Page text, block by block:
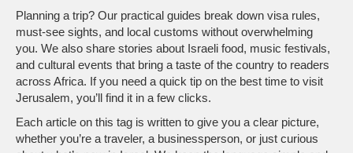
Planning a trip? Our practical guides break down visa rules,
must‑see sights, and local customs without overwhelming
you. We also share stories about Israeli food, music festivals,
and cultural events that bring a taste of the country to readers
across Africa. If you need a quick tip on the best time to visit
Jerusalem, you’ll find it in a few clicks.
Each article on this tag is written to give you a clear picture,
whether you’re a traveler, a businessperson, or just curious